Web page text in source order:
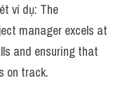
ví dụ: The
manager excels at
and ensuring that
on track.